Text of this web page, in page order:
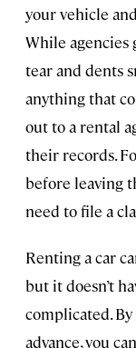
your vehicle
While agencies
tear and dents
anything that
out to a rental
their records.
before leaving
need to file a
Renting a car
but it doesn’t
complicated.
advance, you